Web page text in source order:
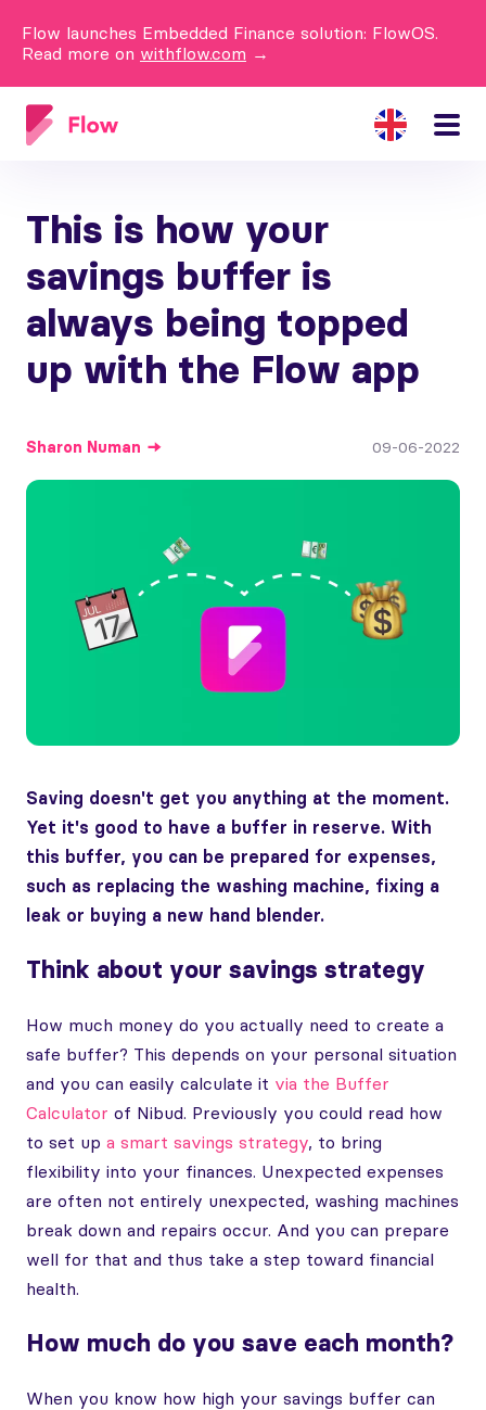
Flow launches Embedded Finance solution: FlowOS.
Read more on withflow.com →
This is how your
savings buffer is
always being topped
up with the Flow app
Sharon Numan 09-06-2022
Saving doesn't get you anything at the moment.
Yet it's good to have a buffer in reserve. With
this buffer, you can be prepared for expenses,
such as replacing the washing machine, fixing a
leak or buying a new hand blender.
Think about your savings strategy
How much money do you actually need to create a
safe buffer? This depends on your personal situation
and you can easily calculate it via the Buffer
Calculator of Nibud. Previously you could read how
to set up a smart savings strategy, to bring
flexibility into your finances. Unexpected expenses
are often not entirely unexpected, washing machines
break down and repairs occur. And you can prepare
well for that and thus take a step toward financial
health.
How much do you save each month?
When you know how high your savings buffer can